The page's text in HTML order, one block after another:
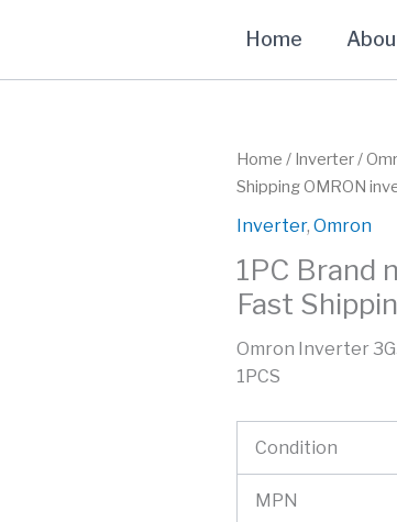
Home
Home / Inverter/
Shipping OMRON
Inverter, Omron
1PC Brand
Fast
Omron Inverter
1PCS
Condition
MPN